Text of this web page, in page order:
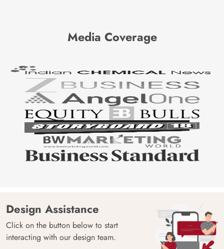
Media Coverage
Design Assistance
Click on the button below to start
interacting with our design team.